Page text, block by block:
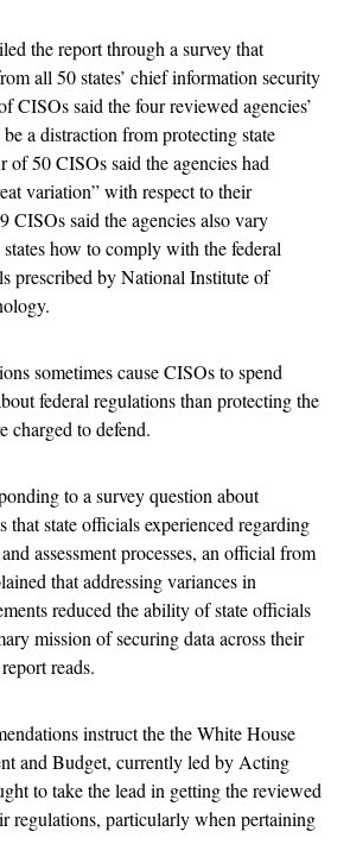
the report through a survey that
all 50 states’ chief information security
CISOs said the four reviewed agencies’
a distraction from protecting state
50 CISOs said the agencies had
variation” with respect to their
CISOs said the agencies also vary
how to comply with the federal
prescribed by National Institute of
sometimes cause CISOs to spend
federal regulations than protecting the
charged to defend.
to a survey question about
that state officials experienced regarding
assessment processes, an official from
that addressing variances in
reduced the ability of state officials
mission of securing data across their
reads.
instruct the the White House
and Budget, currently led by Acting
to take the lead in getting the reviewed
regulations, particularly when pertaining